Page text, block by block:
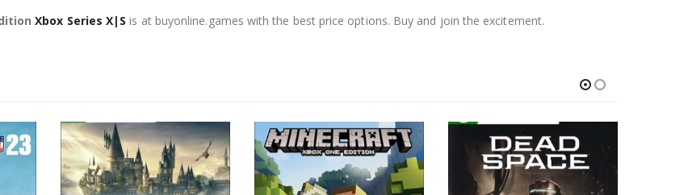
Xbox Series X|S is at buyonline.games with the best price options. Buy and join the excitement.